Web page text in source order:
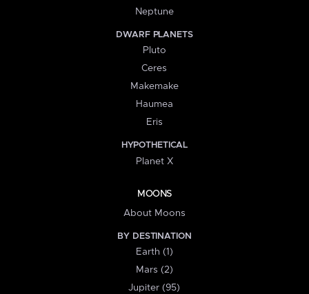
Neptune
DWARF PLANETS
Pluto
Ceres
Makemake
Haumea
Eris
HYPOTHETICAL
Planet X
MOONS
About Moons
BY DESTINATION
Earth (1)
Mars (2)
Jupiter (95)